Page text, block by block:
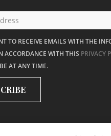
TO RECEIVE EMAILS WITH THE
ACCORDANCE WITH THIS PRIVACY
AT ANY TIME.